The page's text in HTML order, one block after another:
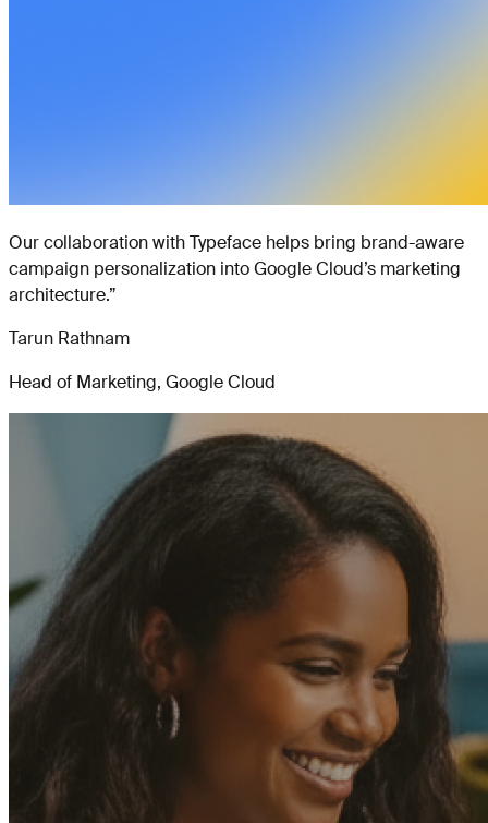
Our collaboration with Typeface helps bring brand-aware
campaign personalization into Google Cloud’s marketing
architecture.”
Tarun Rathnam
Head of Marketing, Google Cloud